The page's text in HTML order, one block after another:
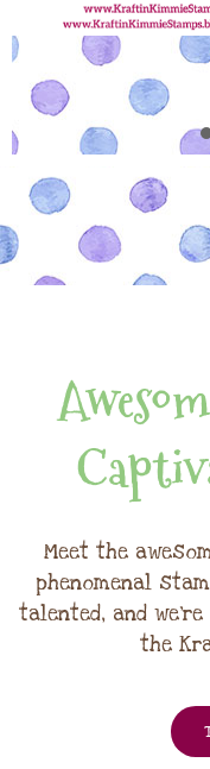
Meet the
phenomenal
talented, and
the